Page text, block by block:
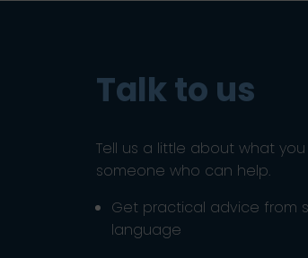
Talk to us
Tell us a little about what
someone who can help.
Get practical advice from
language